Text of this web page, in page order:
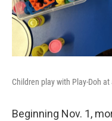
Children play with Play-Doh
Beginning Nov. 1,